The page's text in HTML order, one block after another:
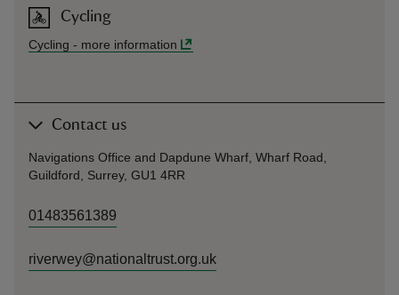
Cycling
Cycling - more information
Contact us
Navigations Office and Dapdune Wharf, Wharf Road,
Guildford, Surrey, GU1 4RR
01483561389
riverwey@nationaltrust.org.uk